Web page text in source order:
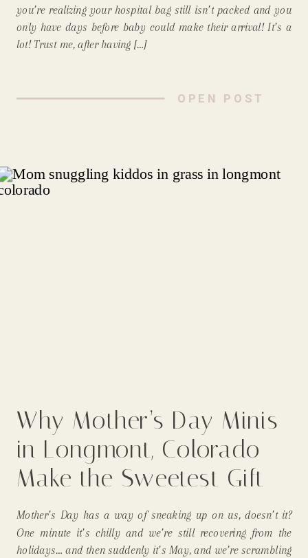
OPEN POST
you’re realizing your hospital bag still isn’t packed and you
only have days before baby could make their arrival! It’s a
lot! Trust me, after having […]
Mother’s Day has a way of sneaking up on us, doesn’t it?
One minute it’s chilly and we’re still recovering from the
holidays… and then suddenly it’s May, and we’re scrambling
Why Mother’s Day Minis
in Longmont, Colorado
Make the Sweetest Gift
for the Mommas &
Grandmas in Your Life!